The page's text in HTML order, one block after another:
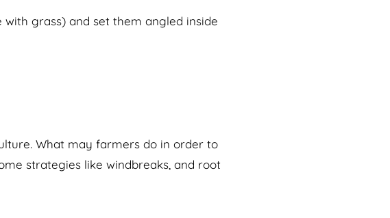
grass) and set them angled inside
What may farmers do in order to
strategies like windbreaks, and root